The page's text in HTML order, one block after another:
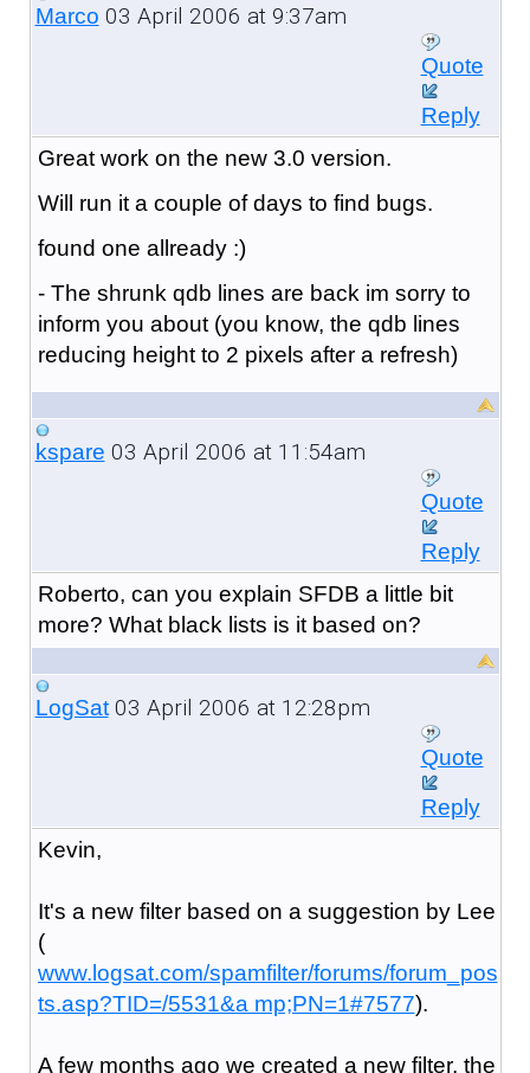
Marco 03 April 2006 at 9:37am
Quote
Reply
Great work on the new 3.0 version.
Will run it a couple of days to find bugs.
found one allready :)
- The shrunk qdb lines are back im sorry to
inform you about (you know, the qdb lines
reducing height to 2 pixels after a refresh)
kspare 03 April 2006 at 11:54am
Quote
Reply
Roberto, can you explain SFDB a little bit
more? What black lists is it based on?
LogSat03 April 2006 at 12:28pm
Quote
Reply
Kevin,
It's a new filter based on a suggestion by Lee
(
www.logsat.com/spamfilter/forums/forum_pos
ts.asp?TID=/5531&a mp;PN=1#7577).
A few months ago we created a new filter, the